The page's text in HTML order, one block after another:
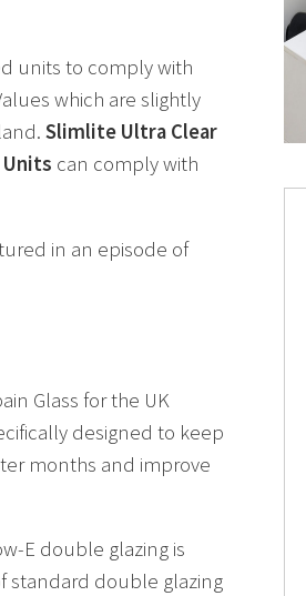
units to comply with
which are slightly
Slimlite Ultra Clear
can comply with
in an episode of
Glass for the UK
designed to keep
months and improve
E double glazing is
standard double glazing